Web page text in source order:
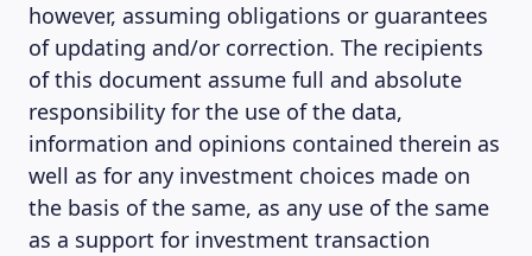
however, assuming obligations or guarantees
of updating and/or correction. The recipients
of this document assume full and absolute
responsibility for the use of the data,
information and opinions contained therein as
well as for any investment choices made on
the basis of the same, as any use of the same
as a support for investment transaction